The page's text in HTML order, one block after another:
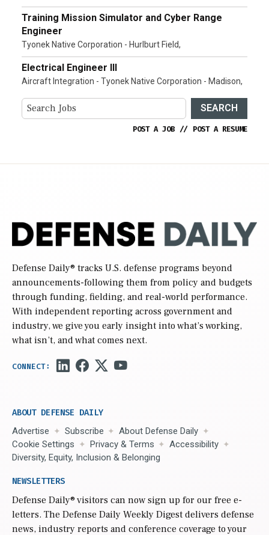
Training Mission Simulator and Cyber Range
Engineer
Tyonek Native Corporation - Hurlburt Field,
Electrical Engineer III
Aircraft Integration - Tyonek Native Corporation - Madison,
SEARCH
POST A JOB // POST A RESUME
Defense Daily® tracks U.S. defense programs beyond
announcements-following them from policy and budgets
through funding, fielding, and real-world performance.
With independent reporting across government and
industry, we give you early insight into what’s working,
what isn’t, and what comes next.
ABOUT DEFENSE DAILY
Advertise Subscribe
About Defense Daily
Cookie Settings
Privacy & Terms
Accessibility
Diversity, Equity, Inclusion & Belonging
NEWSLETTERS
Defense Daily® visitors can now sign up for our free e-
letters. The Defense Daily Weekly Digest delivers defense
news, industry reports and conference coverage to your